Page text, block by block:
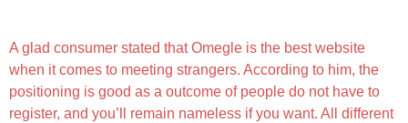
A glad consumer stated that Omegle is the best website
when it comes to meeting strangers. According to him, the
positioning is good as a outcome of people do not have to
register, and you’ll remain nameless if you want. All different